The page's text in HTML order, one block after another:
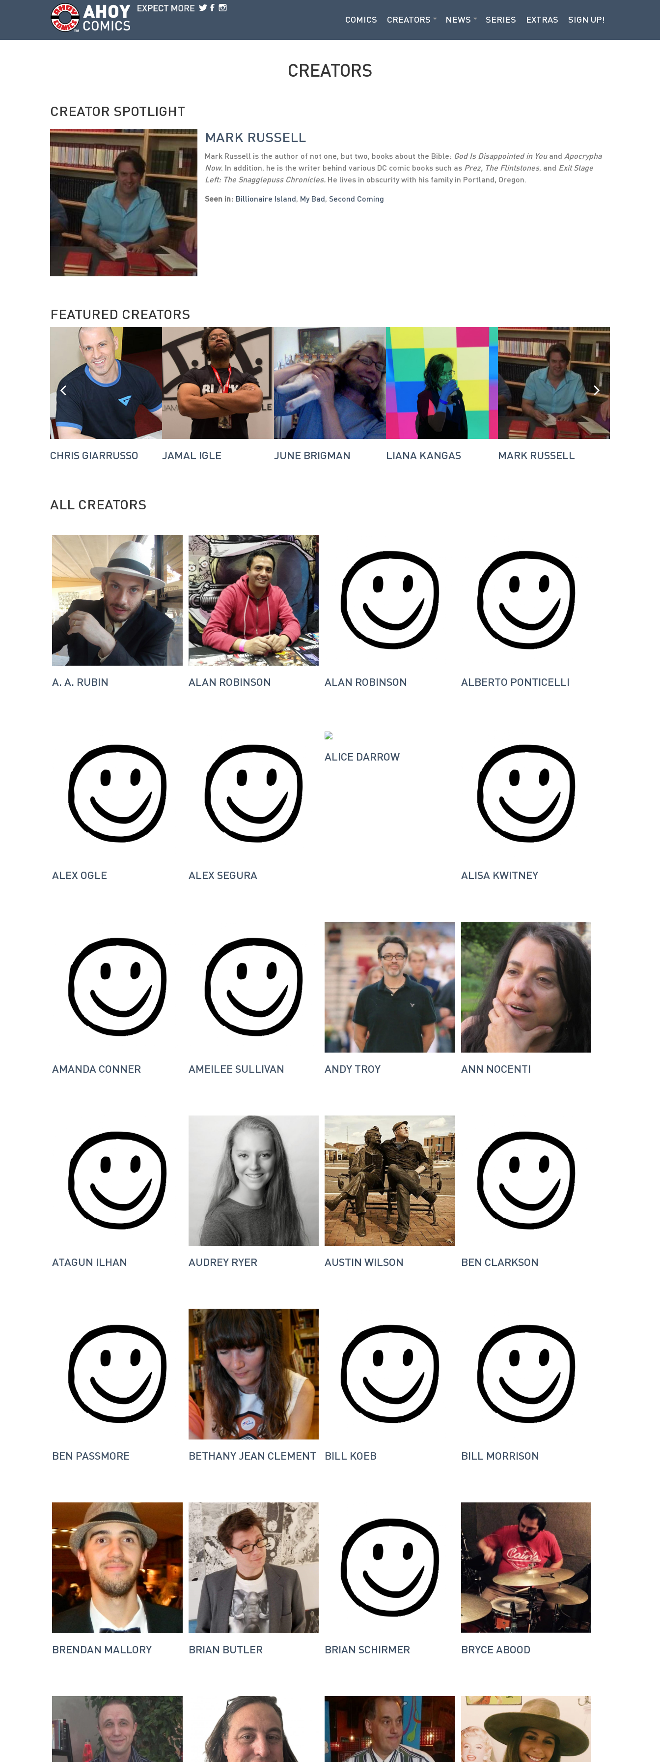
Skip to main content
COMICS CREATORS NEWS SERIES EXTRAS SIGN UP!
CREATORS
CREATOR SPOTLIGHT
MARK RUSSELL
Mark Russell is the author of not one, but two, books about the Bible: God Is Disappointed in Youand Apocrypha
Now. In addition, he is the writer behind various DC comic books such as Prez, The Flintstones, and Exit Stage
Left: The Snagglepuss Chronicles. He lives in obscurity with his family in Portland, Oregon.
Seen in: Billionaire Island, My Bad, Second Coming
FEATURED CREATORS
CHRIS GIARRUSSO JAMAL IGLE JUNE BRIGMAN LIANA KANGAS MARK RUSSELL
ALL CREATORS
A. A. RUBIN ALAN ROBINSON ALAN ROBINSON ALBERTO PONTICELLI
ALEX OGLE ALEX SEGURA
ALICE DARROW
ALISA KWITNEY
AMANDA CONNER AMEILEE SULLIVAN ANDY TROY ANN NOCENTI
ATAGUN ILHAN AUDREY RYER AUSTIN WILSON BEN CLARKSON
BEN PASSMORE BETHANY JEAN CLEMENT BILL KOEB BILL MORRISON
BRENDAN MALLORY BRIAN BUTLER BRIAN SCHIRMER BRYCE ABOOD